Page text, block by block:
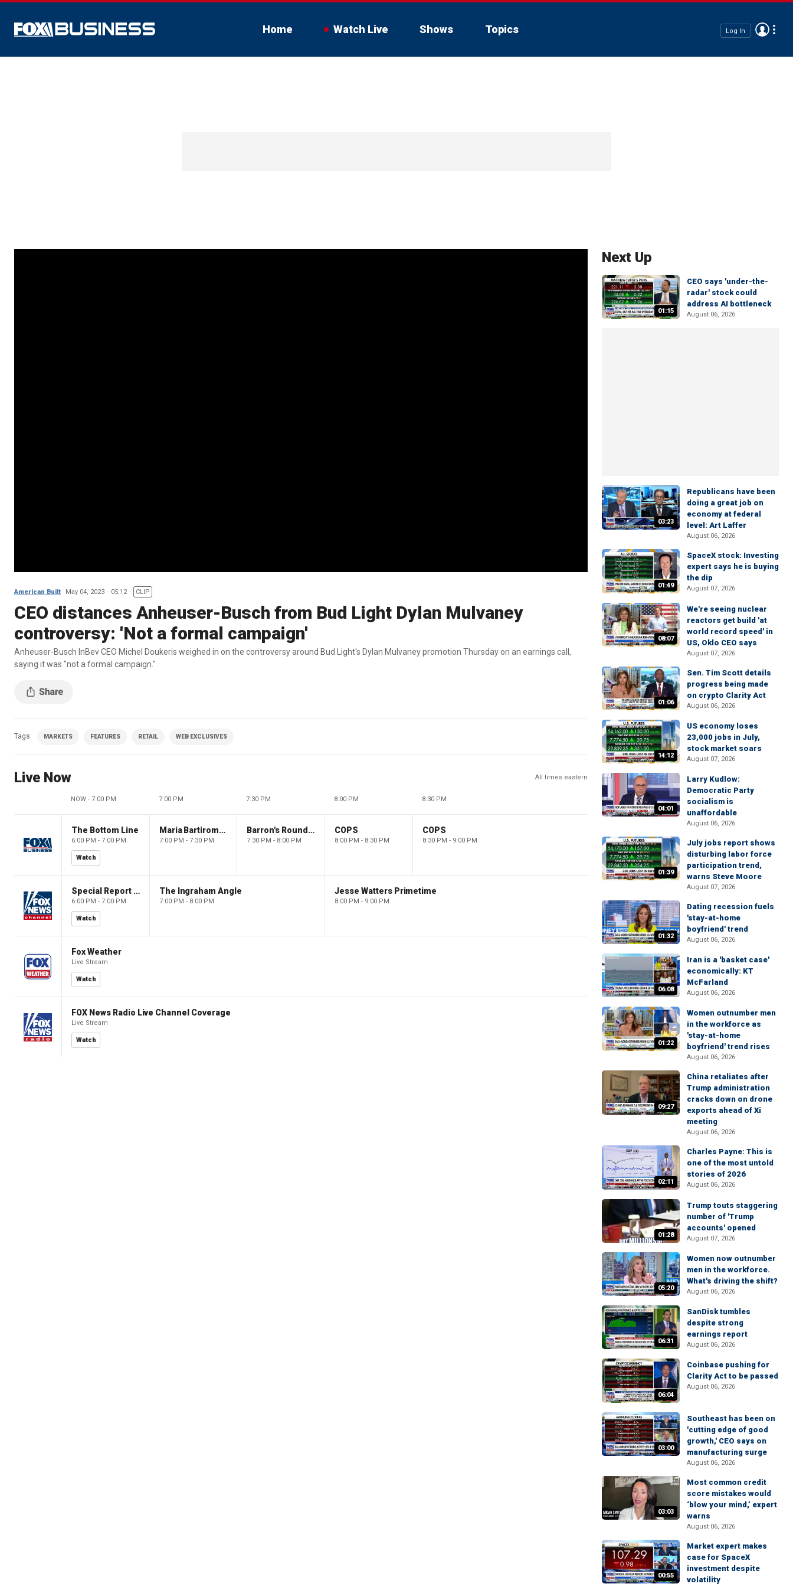
Home Watch Live Shows Topics Log In
American Built May 04, 2023 05:12 CLIP
CEO distances Anheuser-Busch from Bud Light Dylan Mulvaney
controversy: 'Not a formal campaign'
Anheuser-Busch InBev CEO Michel Doukeris weighed in on the controversy around Bud Light's Dylan Mulvaney promotion Thursday on an earnings call,
saying it was "not a formal campaign."
Tags MARKETS FEATURES RETAIL WEB EXCLUSIVES
Live Now All times eastern
NOW - 7:00 PM 7:00 PM 7:30 PM 8:00 PM 8:30 PM
The Bottom Line
6:00 PM - 7:00 PM
Watch
Maria Bartiromo's Wall Street
7:00 PM - 7:30 PM
Barron's Roundtable
7:30 PM - 8:00 PM
COPS
8:00 PM - 8:30 PM
COPS
8:30 PM - 9:00 PM
Special Report with Bret Baier
6:00 PM - 7:00 PM
Watch
The Ingraham Angle
7:00 PM - 8:00 PM
Jesse Watters Primetime
8:00 PM - 9:00 PM
Fox Weather
Live Stream
Watch
FOX News Radio Live Channel Coverage
Live Stream
Watch
Next Up
01:15
CEO says 'under-the-
radar' stock could
address AI bottleneck
August 06, 2026
03:23
Republicans have been
doing a great job on
economy at federal
level: Art Laffer
August 06, 2026
01:49
SpaceX stock: Investing
expert says he is buying
the dip
August 07, 2026
08:07
We're seeing nuclear
reactors get build 'at
world record speed' in
US, Oklo CEO says
August 07, 2026
01:06
Sen. Tim Scott details
progress being made
on crypto Clarity Act
August 06, 2026
14:12
US economy loses
23,000 jobs in July,
stock market soars
August 07, 2026
04:01
Larry Kudlow:
Democratic Party
socialism is
unaffordable
August 06, 2026
01:39
July jobs report shows
disturbing labor force
participation trend,
warns Steve Moore
August 07, 2026
01:32
Dating recession fuels
'stay-at-home
boyfriend' trend
August 06, 2026
06:08
Iran is a 'basket case'
economically: KT
McFarland
August 06, 2026
01:22
Women outnumber men
in the workforce as
'stay-at-home
boyfriend' trend rises
August 06, 2026
09:27
China retaliates after
Trump administration
cracks down on drone
exports ahead of Xi
meeting
August 06, 2026
02:11
Charles Payne: This is
one of the most untold
stories of 2026
August 06, 2026
01:28
Trump touts staggering
number of 'Trump
accounts' opened
August 07, 2026
05:20
Women now outnumber
men in the workforce.
What's driving the shift?
August 06, 2026
06:31
SanDisk tumbles
despite strong
earnings report
August 06, 2026
06:04
Coinbase pushing for
Clarity Act to be passed
August 06, 2026
03:00
Southeast has been on
'cutting edge of good
growth,' CEO says on
manufacturing surge
August 06, 2026
03:03
Most common credit
score mistakes would
‘blow your mind,’ expert
warns
August 06, 2026
00:55
Market expert makes
case for SpaceX
investment despite
volatility